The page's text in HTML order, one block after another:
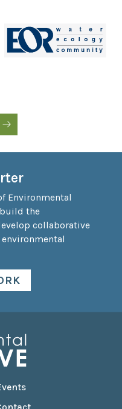
Environmental
the
collaborative